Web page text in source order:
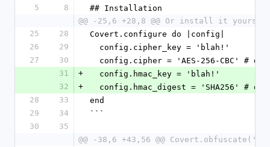
5
8
## Installation
@@ -25,6 +28,8 @@ Or install it
25
28
Covert.configure do |config|
26
29
  config.cipher_key = 'blah!'
27
30
config.cipher = 'AES-256-CBC' #
31
+
  config.hmac_key = 'blah!'
32
+
config.hmac_digest = 'SHA256' #
28
33
end
29
34
```
30
35
@@ -38,6 +43,56 @@